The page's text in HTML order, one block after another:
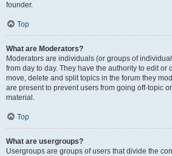
founder.
Top
What are Moderators?
Moderators are individuals (or groups of
from day to day. They have the authority to edit or
move, delete and split topics in the forum they
are present to prevent users from going off-topic
material.
Top
What are usergroups?
Usergroups are groups of users that divide the